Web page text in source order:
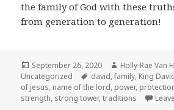
the family of God with these
from generation to generation!
Posted
on
September 26, 2020 Author
Holly-Rae Van
Uncategorized
Tags
david,family, King
of jesus, name of the lord, power,
strength, strong tower,traditions